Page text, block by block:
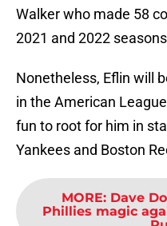
Walker who made 58
2021 and 2022
Nonetheless, Eflin will
in the American
fun to root for him in
Yankees and Boston
MORE: Dave
Phillies magic